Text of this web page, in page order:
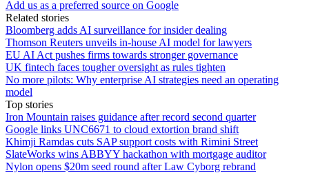
Add us as a preferred source on Google
Related stories
Bloomberg adds AI surveillance for insider dealing
Thomson Reuters unveils in-house AI model for lawyers
EU AI Act pushes firms towards stronger governance
UK fintech faces tougher oversight as rules tighten
No more pilots: Why enterprise AI strategies need an operating
model
Top stories
Iron Mountain raises guidance after record second quarter
Google links UNC6671 to cloud extortion brand shift
Khimji Ramdas cuts SAP support costs with Rimini Street
SlateWorks wins ABBYY hackathon with mortgage auditor
Nylon opens $20m seed round after Law Cyborg rebrand